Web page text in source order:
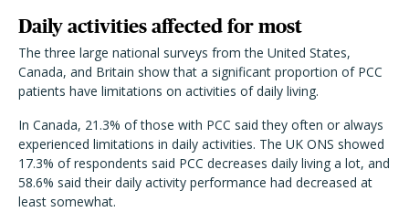
Daily activities affected for most
The three large national surveys from the United States,
Canada, and Britain show that a significant proportion of PCC
patients have limitations on activities of daily living.
In Canada, 21.3% of those with PCC said they often or always
experienced limitations in daily activities. The UK ONS showed
17.3% of respondents said PCC decreases daily living a lot, and
58.6% said their daily activity performance had decreased at
least somewhat.